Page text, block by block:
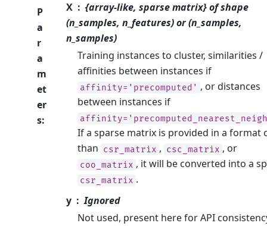
P
a
r
a
m
et
er
s:
X
{array-like, sparse matrix} of shape
(n_samples, n_features) or (n_samples,
n_samples)
Training instances to cluster, similarities /
affinities between instances if
affinity='precomputed' , or distances
between instances if
If a sparse matrix is provided in a format
than csr_matrix , csc_matrix , or
coo_matrix , it will be converted into a
csr_matrix .
y
Ignored
Not used, present here for API